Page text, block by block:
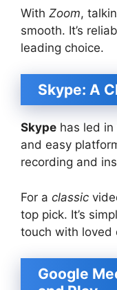
With Zoom,
smooth. It’s
leading choice.
Skype: A
Skype has led
and easy
recording and
For a classic
top pick. It’s
touch with loved
Google